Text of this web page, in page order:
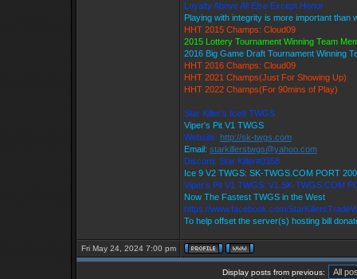
Loyalty Above All Else Except Honor
Playing with integrity is more important than
HHT 2015 Champs: Cloud09
2015 Lottery Tournament Winning Team
2016 Big Game Draft Tournament Winning
HHT 2016 Champs: Cloud09
HHT 2021 Champs(Just For Showing Up)
HHT 2022 Champs(For 90mins of Play)
Star Killer's Ice9 TWGS
Viper's Pit V1 TWGS
Website: http://sk-twgs.com
Email: starkillerstwgs@yahoo.com
Discord: Star Killer#0358
Ice 9 V2 TWGS: SK-TWGS.COM PORT
Viper's Pit V1 TWGS: V1.SK-TWGS.COM
Now The Fastest TWGS in the West
https://www.facebook.com/
To help offset the server(s) hosting bill
Fri May 24, 2024 7:00 pm
Display posts from previous: